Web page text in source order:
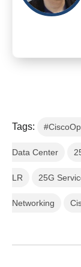
Tags:
Data Center
LR 25G
Networking